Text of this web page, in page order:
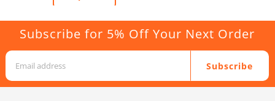
Subscribe for 5% Off Your Next Order
Subscribe